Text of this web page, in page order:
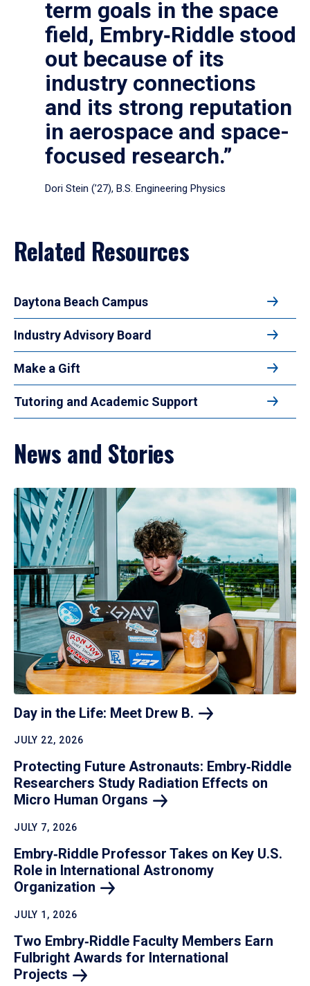
term goals in the space
field, Embry‑Riddle stood
out because of its
industry connections
and its strong reputation
in aerospace and space-
focused research.”
Dori Stein (’27), B.S. Engineering Physics
Related Resources
Daytona Beach Campus
Industry Advisory Board
Make a Gift
Tutoring and Academic Support
News and Stories
Day in the Life: Meet Drew B.
JULY 22, 2026
Protecting Future Astronauts: Embry‑Riddle
Researchers Study Radiation Effects on
Micro Human Organs
JULY 7, 2026
Embry‑Riddle Professor Takes on Key U.S.
Role in International Astronomy
Organization
JULY 1, 2026
Two Embry‑Riddle Faculty Members Earn
Fulbright Awards for International
Projects